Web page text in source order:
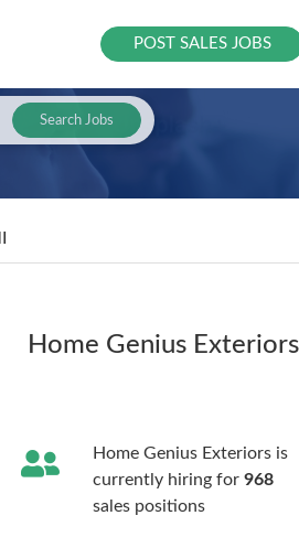
POST SALES JOBS
Search Jobs
Home Genius Exteriors
Home Genius Exteriors is
currently hiring for 968
sales positions